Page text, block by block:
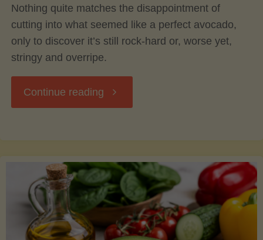
Nothing quite matches the disappointment of
cutting into what seemed like a perfect avocado,
only to discover it’s still rock-hard or, worse yet,
stringy and overripe.
Continue reading "The
to
Picking,